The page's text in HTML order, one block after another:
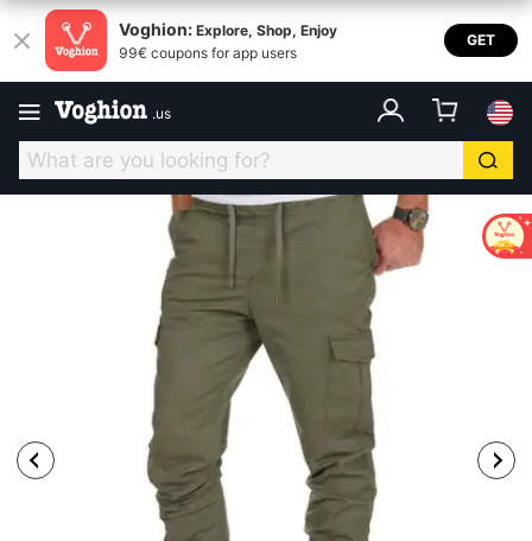
Voghion: Explore, Shop, Enjoy
99€ coupons for app users
GET
.us